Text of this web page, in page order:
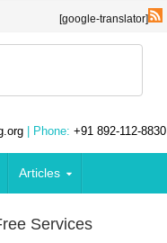
[google-translator]
| Phone: +91 892-112-8830
Articles
Services